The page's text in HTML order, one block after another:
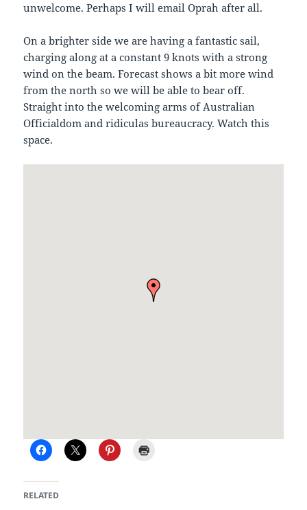
unwelcome. Perhaps I will email Oprah after all.
On a brighter side we are having a fantastic sail,
charging along at a constant 9 knots with a strong
wind on the beam. Forecast shows a bit more wind
from the north so we will be able to bear off.
Straight into the welcoming arms of Australian
Officialdom and ridiculas bureaucracy. Watch this
space.
RELATED